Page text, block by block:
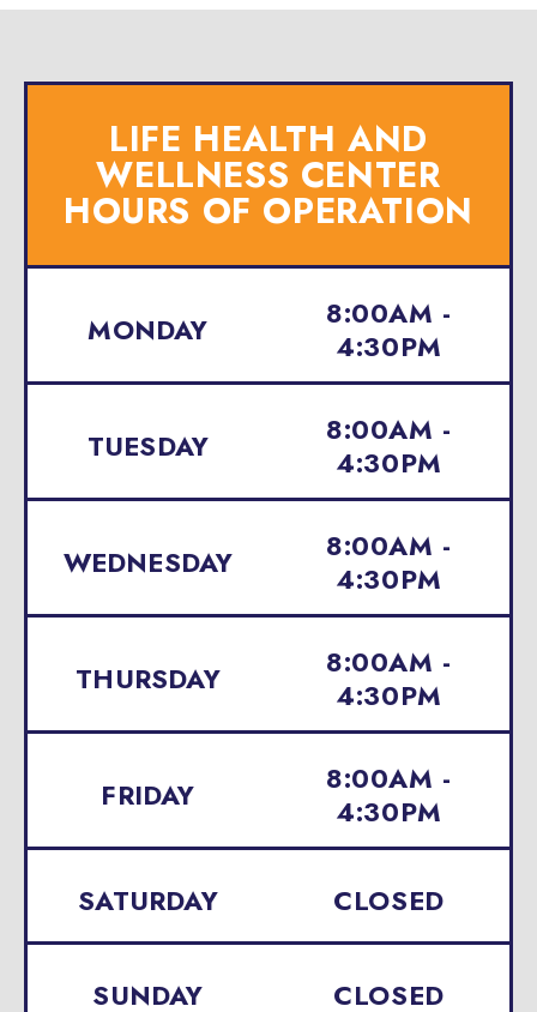
LIFE HEALTH AND
WELLNESS CENTER
HOURS OF OPERATION
MONDAY
8:00AM -
4:30PM
TUESDAY
8:00AM -
4:30PM
WEDNESDAY
8:00AM -
4:30PM
THURSDAY
8:00AM -
4:30PM
FRIDAY
8:00AM -
4:30PM
SATURDAY CLOSED
SUNDAY CLOSED